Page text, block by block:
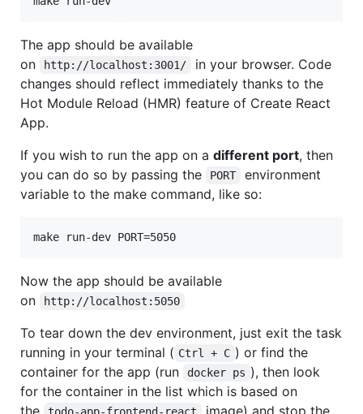
The app should be available
on
http://localhost:3001/
in your browser. Code
changes should reflect immediately thanks to the
Hot Module Reload (HMR) feature of Create React
App.
If you wish to run the app on a different port, then
you can do so by passing the
PORT
environment
variable to the make command, like so:
Now the app should be available
on
http://localhost:5050
To tear down the dev environment, just exit the task
running in your terminal ( Ctrl + C ) or find the
container for the app (run
docker ps ), then look
for the container in the list which is based on
the
todo-app-frontend-react image) and stop the